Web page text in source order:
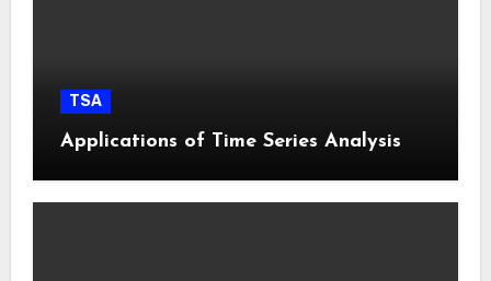
TSA
Applications of Time Series Analysis